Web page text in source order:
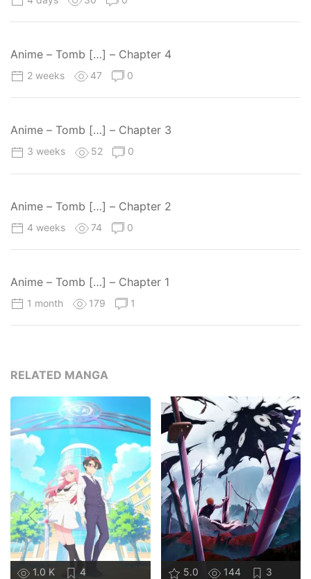
Anime – Tomb […] – Chapter 4
2 weeks 47 0
Anime – Tomb […] – Chapter 3
3 weeks 52 0
Anime – Tomb […] – Chapter 2
4 weeks 74 0
Anime – Tomb […] – Chapter 1
1 month 179 1
RELATED MANGA
1.0 K 4 5.0 144 3